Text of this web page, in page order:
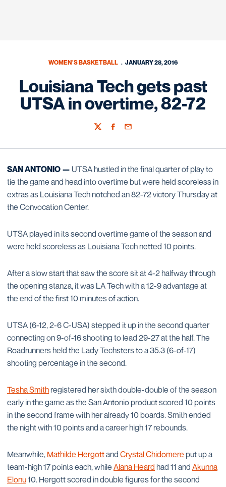
WOMEN'S BASKETBALL JANUARY 28, 2016
Louisiana Tech gets past
UTSA in overtime, 82-72
TwitterFacebook
Email
SAN ANTONIO — UTSA hustled in the final quarter of play to
tie the game and head into overtime but were held scoreless in
extras as Louisiana Tech notched an 82-72 victory Thursday at
the Convocation Center.
UTSA played in its second overtime game of the season and
were held scoreless as Louisiana Tech netted 10 points.
After a slow start that saw the score sit at 4-2 halfway through
the opening stanza, it was LA Tech with a 12-9 advantage at
the end of the first 10 minutes of action.
UTSA (6-12, 2-6 C-USA) stepped it up in the second quarter
connecting on 9-of-16 shooting to lead 29-27 at the half. The
Roadrunners held the Lady Techsters to a 35.3 (6-of-17)
shooting percentage in the second.
Tesha Smithregistered her sixth double-double of the season
early in the game as the San Antonio product scored 10 points
in the second frame with her already 10 boards. Smith ended
the night with 10 points and a career high 17 rebounds.
Meanwhile, Mathilde Hergottand Crystal Chidomere put up a
team-high 17 points each, while Alana Heard had 11 and Akunna
Elonu10. Hergott scored in double figures for the second